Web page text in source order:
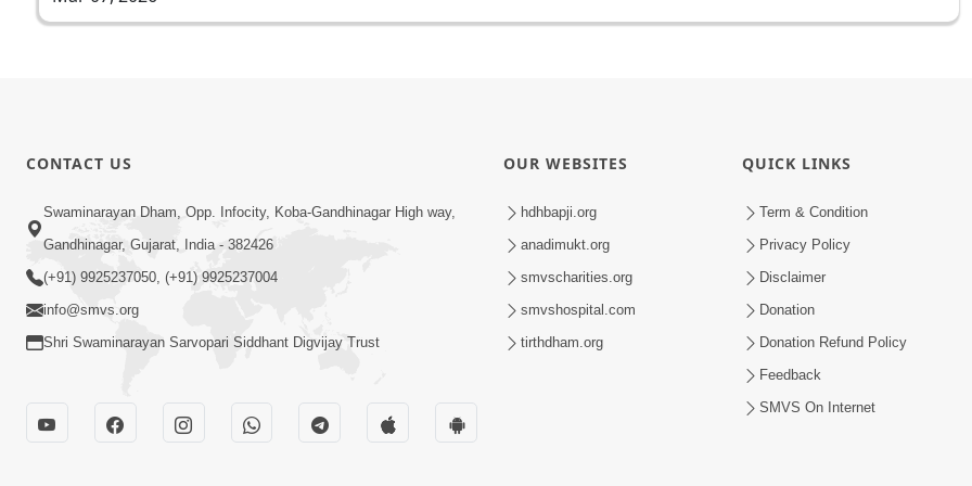
CONTACT US
Swaminarayan Dham, Opp. Infocity, Koba-Gandhinagar High way,
Gandhinagar, Gujarat, India - 382426
(+91) 9925237050, (+91) 9925237004
info@smvs.org
Shri Swaminarayan Sarvopari Siddhant Digvijay Trust
OUR WEBSITES
hdhbapji.org
anadimukt.org
smvscharities.org
smvshospital.com
tirthdham.org
QUICK LINKS
Term & Condition
Privacy Policy
Disclaimer
Donation
Donation Refund Policy
Feedback
SMVS On Internet